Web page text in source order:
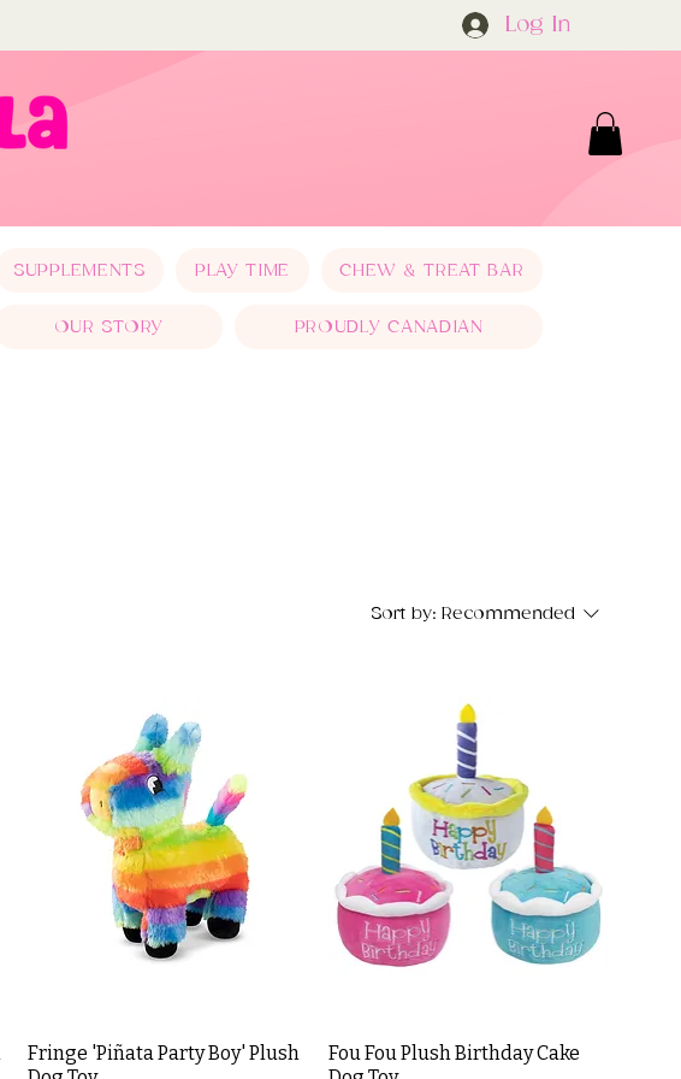
Log In
SUPPLEMENTS PLAY TIME CHEW & TREAT BAR
OUR STORY PROUDLY CANADIAN
Sort by: Recommended
Fringe 'Piñata Party Boy' Plush
Fou Fou Plush Birthday Cake